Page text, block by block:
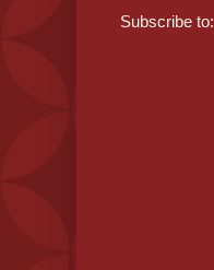
Subscribe to: